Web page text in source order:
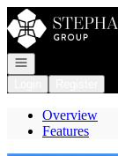
Go to: Homepage
Open navigation
Overview
Features